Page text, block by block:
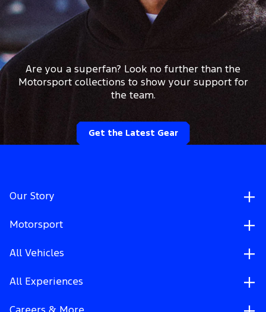
Are you a superfan? Look no further than the
Motorsport collections to show your support for
the team.
Get the Latest Gear
Our Story
Motorsport
All Vehicles
All Experiences